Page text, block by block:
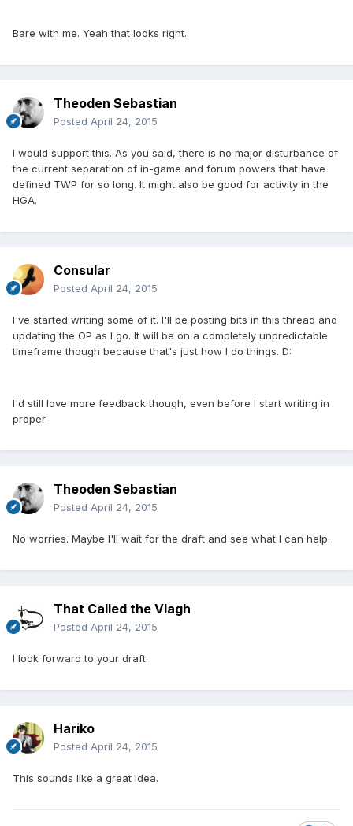
Bare with me. Yeah that looks right.
Theoden Sebastian
Posted April 24, 2015
I would support this. As you said, there is no major disturbance of
the current separation of in-game and forum powers that have
defined TWP for so long. It might also be good for activity in the
HGA.
Consular
Posted April 24, 2015
I've started writing some of it. I'll be posting bits in this thread and
updating the OP as I go. It will be on a completely unpredictable
timeframe though because that's just how I do things. D:
I'd still love more feedback though, even before I start writing in
proper.
Theoden Sebastian
Posted April 24, 2015
No worries. Maybe I'll wait for the draft and see what I can help.
That Called the Vlagh
Posted April 24, 2015
I look forward to your draft.
Hariko
Posted April 24, 2015
This sounds like a great idea.